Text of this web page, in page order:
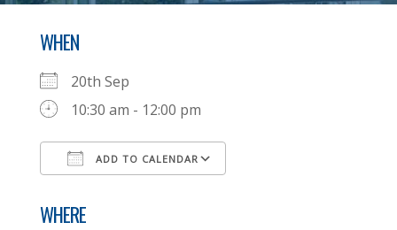
WHEN
20th Sep
10:30 am - 12:00 pm
ADD TO CALENDAR
WHERE